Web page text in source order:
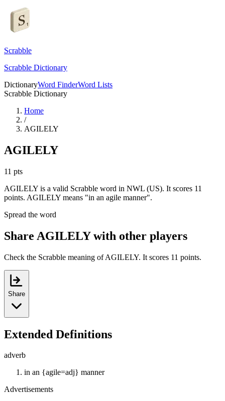
Scrabble
Scrabble Dictionary
DictionaryWord FinderWord Lists
Scrabble Dictionary
Home
/
AGILELY
AGILELY
11 pts
AGILELY is a valid Scrabble word in NWL (US). It scores 11
points. AGILELY means "in an agile manner".
Spread the word
Share AGILELY with other players
Check the Scrabble meaning of AGILELY. It scores 11 points.
Share
Extended Definitions
adverb
in an {agile=adj} manner
Advertisements